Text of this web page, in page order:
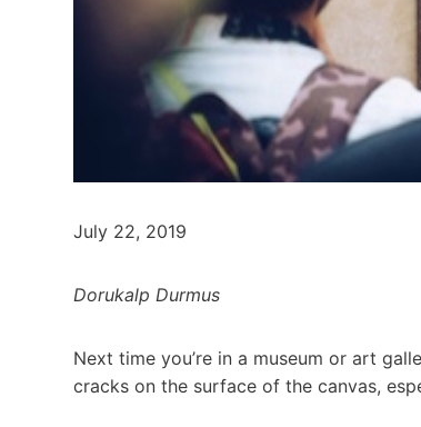
July 22, 2019
Dorukalp Durmus
Next time you’re in a museum or art
cracks on the surface of the canvas,